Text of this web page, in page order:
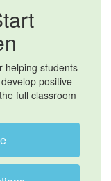
helping students
positive
full classroom